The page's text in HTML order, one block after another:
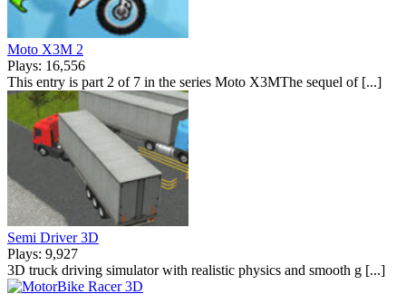
Moto X3M 2
Plays: 16,556
This entry is part 2 of 7 in the series Moto X3MThe sequel of [...]
Semi Driver 3D
Plays: 9,927
3D truck driving simulator with realistic physics and smooth g [...]